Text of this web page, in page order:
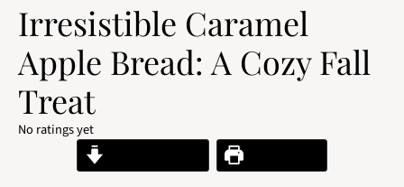
Irresistible Caramel
Apple Bread: A Cozy Fall
Treat
No ratings yet
Print Recipe